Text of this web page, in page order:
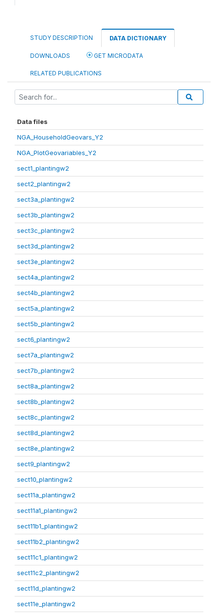
STUDY DESCRIPTION DATA DICTIONARY
DOWNLOADS GET MICRODATA
RELATED PUBLICATIONS
Data files
NGA_HouseholdGeovars_Y2
NGA_PlotGeovariables_Y2
sect1_plantingw2
sect2_plantingw2
sect3a_plantingw2
sect3b_plantingw2
sect3c_plantingw2
sect3d_plantingw2
sect3e_plantingw2
sect4a_plantingw2
sect4b_plantingw2
sect5a_plantingw2
sect5b_plantingw2
sect6_plantingw2
sect7a_plantingw2
sect7b_plantingw2
sect8a_plantingw2
sect8b_plantingw2
sect8c_plantingw2
sect8d_plantingw2
sect8e_plantingw2
sect9_plantingw2
sect10_plantingw2
sect11a_plantingw2
sect11a1_plantingw2
sect11b1_plantingw2
sect11b2_plantingw2
sect11c1_plantingw2
sect11c2_plantingw2
sect11d_plantingw2
sect11e_plantingw2